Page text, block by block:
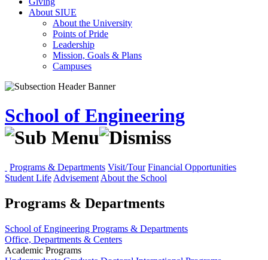
About SIUE
About the University
Points of Pride
Leadership
Mission, Goals & Plans
Campuses
School of Engineering
Programs & Departments Visit/Tour Financial Opportunities
Student Life Advisement About the School
Programs & Departments
School of Engineering Programs & Departments
Office, Departments & Centers
Academic Programs